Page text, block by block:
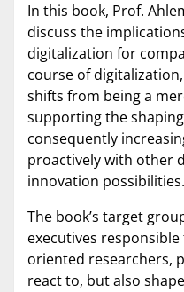
In this book, Prof.
discuss the
digitalization for
course of
shifts from being a
supporting the
consequently
proactively with other
innovation possibilities.
The book’s target
executives
oriented researchers,
react to, but also